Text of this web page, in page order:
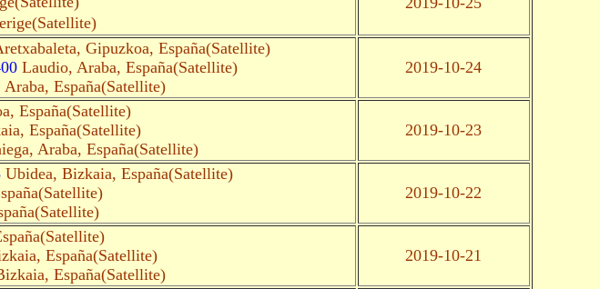
Gipuzkoa, España(Satellite)
Laudio, Araba, España(Satellite)
España(Satellite)
2019-10-24
España(Satellite)
España(Satellite)
Araba, España(Satellite)
2019-10-23
Ubidea, Bizkaia, España(Satellite)
2019-10-22
España(Satellite)
España(Satellite)
2019-10-21